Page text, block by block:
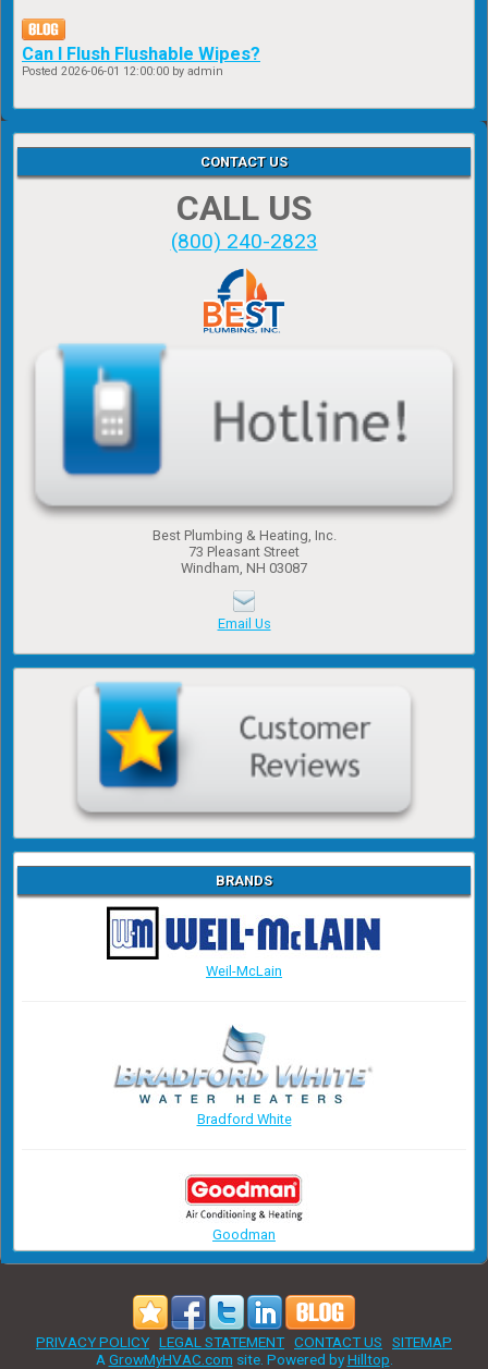
Can I Flush Flushable Wipes?
Posted 2026-06-01 12:00:00 by admin
CONTACT US
CALL US
(800) 240-2823
Best Plumbing & Heating, Inc.
​73 Pleasant Street
​Windham, NH 03087
Email Us
BRANDS
Weil-McLain
Bradford White
Goodman
PRIVACY POLICY LEGAL STATEMENT CONTACT US
SITEMAP
A GrowMyHVAC.com site. Powered byHilltop